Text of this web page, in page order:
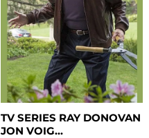
TV SERIES RAY DONOVAN
JON VOIG...